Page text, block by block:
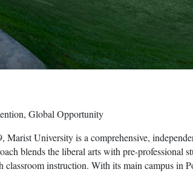
Global Opportunity
Marist University is a comprehensive,
blends the liberal arts with pre-professional
classroom instruction. With its main campus in